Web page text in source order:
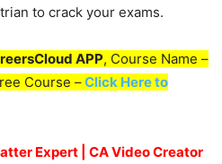
to crack your exams.
APP, Course Name –
Course –Click Here to
Expert | CA Video Creator